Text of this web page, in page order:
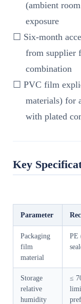
(ambient
exposure
☐ Six-month
from supplier
combination
☐ PVC film
materials) for
with plated
Key
Parameter
Packaging
film
material
PE
Storage
relative
humidity
≤